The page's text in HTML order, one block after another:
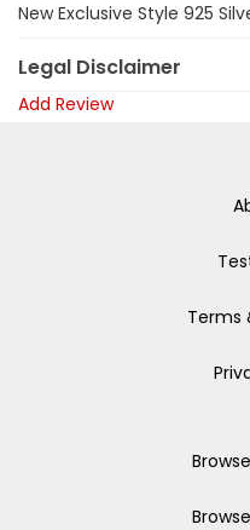
New Exclusive Style 925
Legal Disclaimer
Add Review
Terms